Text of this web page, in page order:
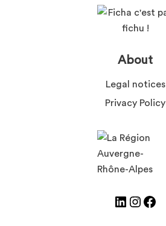
About
Legal notices
Privacy Policy